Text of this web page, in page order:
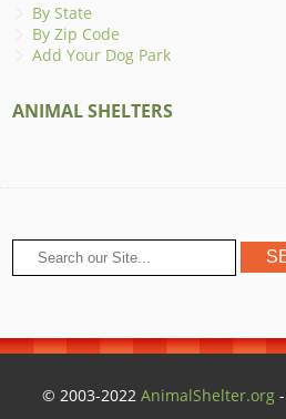
By State
By Zip Code
Add Your Dog Park
ANIMAL SHELTERS
© 2003-2022AnimalShelter.org